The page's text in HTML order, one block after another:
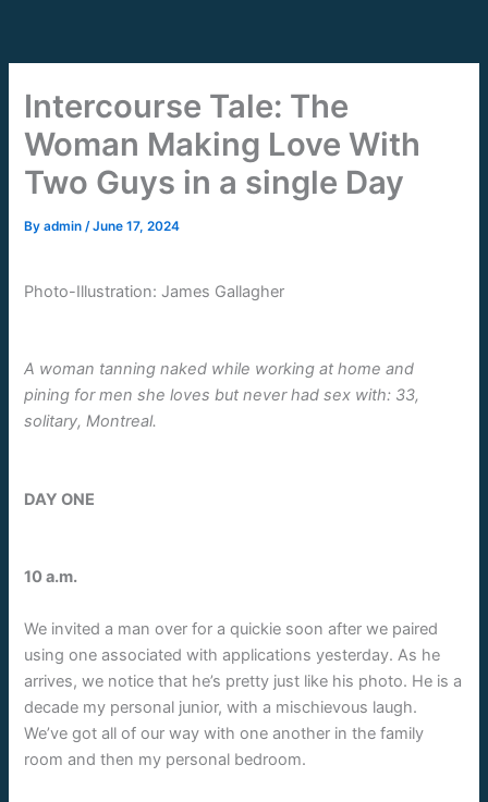
content
Intercourse Tale: The
Woman Making Love With
Two Guys in a single Day
Byadmin/June 17, 2024
Photo-Illustration: James Gallagher
A woman tanning naked while working at home and
pining for men she loves but never had sex with: 33,
solitary, Montreal.
DAY ONE
10 a.m.
We invited a man over for a quickie soon after we paired
using one associated with applications yesterday. As he
arrives, we notice that he’s pretty just like his photo. He is a
decade my personal junior, with a mischievous laugh.
We’ve got all of our way with one another in the family
room and then my personal bedroom.